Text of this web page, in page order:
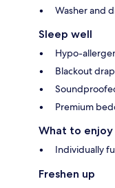
Washer and
Sleep well
Hypo-
Blackout
Premium
What to enjoy
Individually
Freshen up